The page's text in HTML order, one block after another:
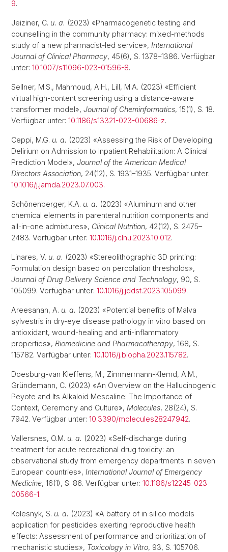
9.
Jeiziner, C. u. a. (2023) «Pharmacogenetic testing and
counselling in the community pharmacy: mixed-methods
study of a new pharmacist-led service», International
Journal of Clinical Pharmacy, 45(6), S. 1378–1386. Verfügbar
unter: 10.1007/s11096-023-01596-8.
Sellner, M.S., Mahmoud, A.H., Lill, M.A. (2023) «Efficient
virtual high-content screening using a distance-aware
transformer model», Journal of Cheminformatics, 15(1), S. 18.
Verfügbar unter: 10.1186/s13321-023-00686-z.
Ceppi, M.G. u. a. (2023) «Assessing the Risk of Developing
Delirium on Admission to Inpatient Rehabilitation: A Clinical
Prediction Model», Journal of the American Medical
Directors Association, 24(12), S. 1931–1935. Verfügbar unter:
10.1016/j.jamda.2023.07.003.
Schönenberger, K.A. u. a. (2023) «Aluminum and other
chemical elements in parenteral nutrition components and
all-in-one admixtures», Clinical Nutrition, 42(12), S. 2475–
2483. Verfügbar unter: 10.1016/j.clnu.2023.10.012.
Linares, V. u. a. (2023) «Stereolithographic 3D printing:
Formulation design based on percolation thresholds»,
Journal of Drug Delivery Science and Technology, 90, S.
105099. Verfügbar unter: 10.1016/j.jddst.2023.105099.
Areesanan, A. u. a. (2023) «Potential benefits of Malva
sylvestris in dry-eye disease pathology in vitro based on
antioxidant, wound-healing and anti-inflammatory
properties», Biomedicine and Pharmacotherapy, 168, S.
115782. Verfügbar unter: 10.1016/j.biopha.2023.115782.
Doesburg-van Kleffens, M., Zimmermann-Klemd, A.M.,
Gründemann, C. (2023) «An Overview on the Hallucinogenic
Peyote and Its Alkaloid Mescaline: The Importance of
Context, Ceremony and Culture», Molecules, 28(24), S.
7942. Verfügbar unter: 10.3390/molecules28247942.
Vallersnes, O.M. u. a. (2023) «Self-discharge during
treatment for acute recreational drug toxicity: an
observational study from emergency departments in seven
European countries», International Journal of Emergency
Medicine, 16(1), S. 86. Verfügbar unter: 10.1186/s12245-023-
00566-1.
Kolesnyk, S. u. a. (2023) «A battery of in silico models
application for pesticides exerting reproductive health
effects: Assessment of performance and prioritization of
mechanistic studies», Toxicology in Vitro, 93, S. 105706.